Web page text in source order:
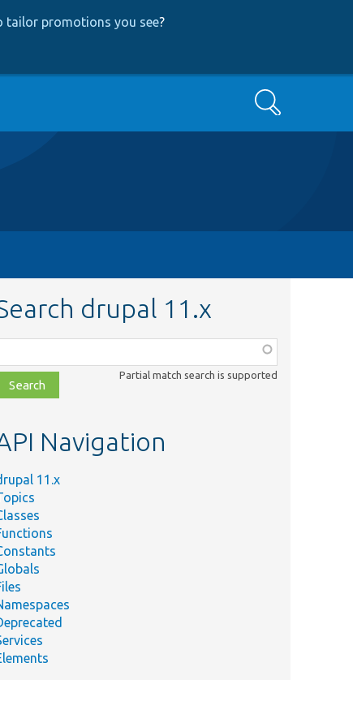
tailor promotions you see?
Search
drupal 11.x
file,
Partial match search is supported
Navigation
11.x